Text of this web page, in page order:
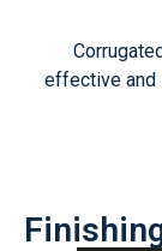
effective and